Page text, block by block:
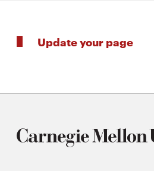
Update your page